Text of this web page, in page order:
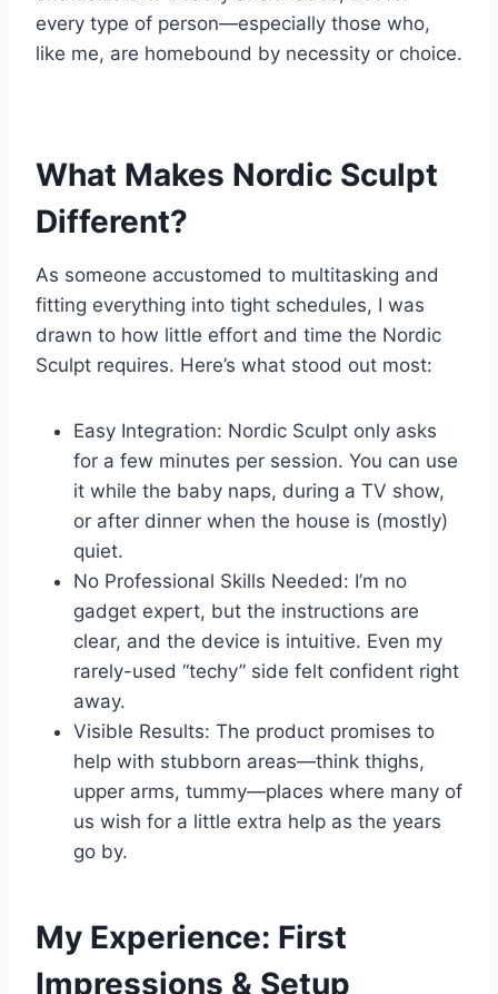
every type of person—especially those who,
like me, are homebound by necessity or choice.
What Makes Nordic Sculpt
Different?
As someone accustomed to multitasking and
fitting everything into tight schedules, I was
drawn to how little effort and time the Nordic
Sculpt requires. Here’s what stood out most:
Easy Integration: Nordic Sculpt only asks
for a few minutes per session. You can use
it while the baby naps, during a TV show,
or after dinner when the house is (mostly)
quiet.
No Professional Skills Needed: I’m no
gadget expert, but the instructions are
clear, and the device is intuitive. Even my
rarely-used “techy” side felt confident right
away.
Visible Results: The product promises to
help with stubborn areas—think thighs,
upper arms, tummy—places where many of
us wish for a little extra help as the years
go by.
My Experience: First
Impressions & Setup